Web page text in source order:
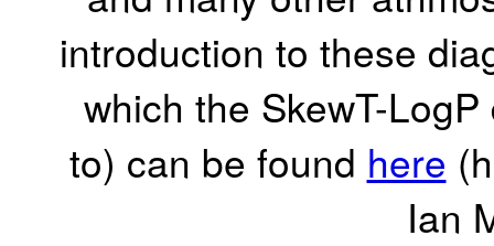
introduction to these
which the SkewT-
to) can be found here
Ian